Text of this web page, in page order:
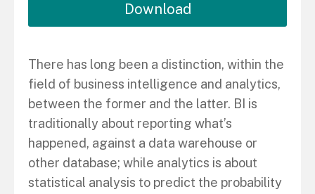
Download
There has long been a distinction, within the
field of business intelligence and analytics,
between the former and the latter. BI is
traditionally about reporting what’s
happened, against a data warehouse or
other database; while analytics is about
statistical analysis to predict the probability